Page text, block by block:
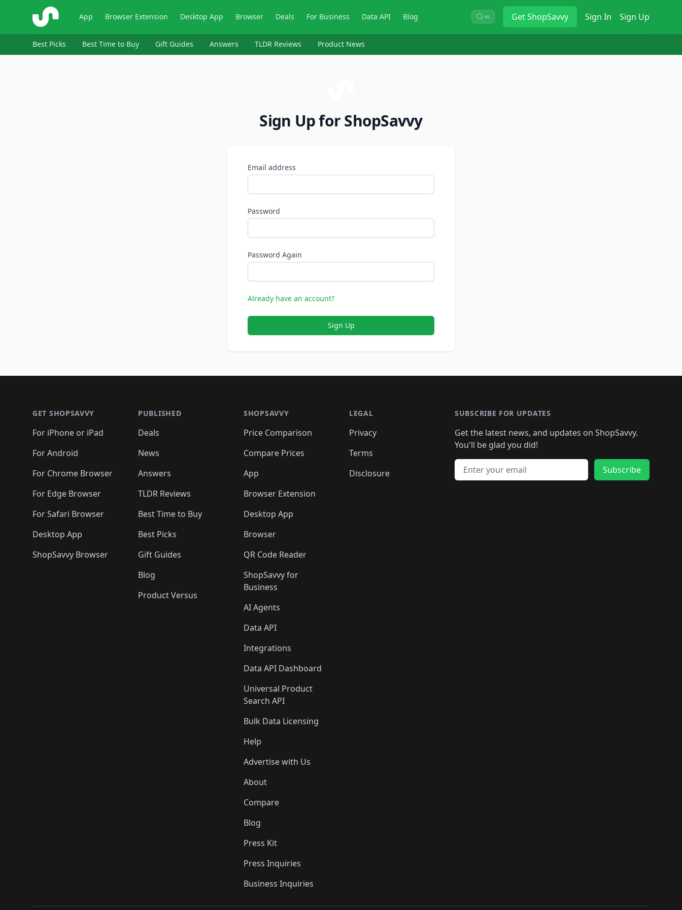
ShopSavvy App Browser Extension Desktop App Browser Deals For Business Data API Blog ⌘K GetShopSavvy Sign In Sign Up
Best Picks Best Time to Buy Gift Guides Answers TLDR Reviews Product News
Sign Up for ShopSavvy
Email address
Password
Password Again
Already have an account?
Sign Up
GET SHOPSAVVY
For iPhone or iPad
For Android
For Chrome Browser
For Edge Browser
For Safari Browser
Desktop App
ShopSavvy Browser
PUBLISHED
Deals
News
Answers
TLDR Reviews
Best Time to Buy
Best Picks
Gift Guides
Blog
Product Versus
SHOPSAVVY
Price Comparison
Compare Prices
App
Browser Extension
Desktop App
Browser
QR Code Reader
ShopSavvy for
Business
AI Agents
Data API
Integrations
Data API Dashboard
Universal Product
Search API
Bulk Data Licensing
Help
Advertise with Us
About
Compare
Blog
Press Kit
Press Inquiries
Business Inquiries
LEGAL
Privacy
Terms
Disclosure
SUBSCRIBE FOR UPDATES
Get the latest news, and updates on ShopSavvy.
You'll be glad you did!
Email address
Subscribe